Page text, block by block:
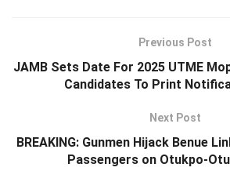
Previous Post
JAMB Sets Date For 2025 UTME
Candidates To Print
Next Post
BREAKING: Gunmen Hijack Benue
Passengers on Otukpo-